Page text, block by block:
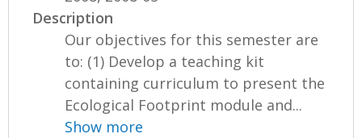
Description
Our objectives for this semester are
to: (1) Develop a teaching kit
containing curriculum to present the
Ecological Footprint module and...
Show more